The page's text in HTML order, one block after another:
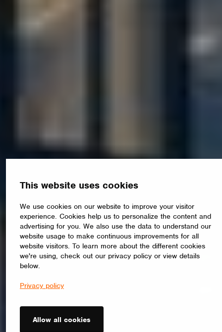
This website uses cookies
We use cookies on our website to improve your visitor
experience. Cookies help us to personalize the content and
advertising for you. We also use the data to understand our
website usage to make continuous improvements for all
website visitors. To learn more about the different cookies
we're using, check out our privacy policy or view details
below.
Privacy policy
Allow all cookies